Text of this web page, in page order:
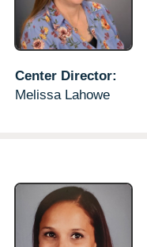
Center Director:
Melissa Lahowe